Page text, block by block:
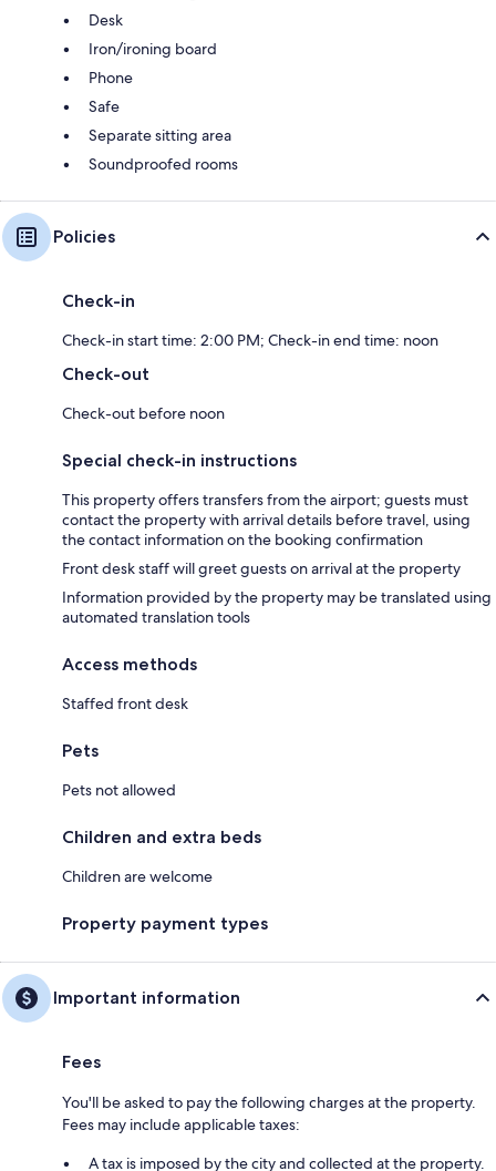
Desk
Iron/ironing board
Phone
Safe
Separate sitting area
Soundproofed rooms
Policies
Check-in
Check-in start time: 2:00 PM; Check-in end time: noon
Check-out
Check-out before noon
Special check-in instructions
This property offers transfers from the airport; guests must
contact the property with arrival details before travel, using
the contact information on the booking confirmation
Front desk staff will greet guests on arrival at the property
Information provided by the property may be translated using
automated translation tools
Access methods
Staffed front desk
Pets
Pets not allowed
Children and extra beds
Children are welcome
Property payment types
Important information
Fees
You'll be asked to pay the following charges at the property.
Fees may include applicable taxes:
A tax is imposed by the city and collected at the property.